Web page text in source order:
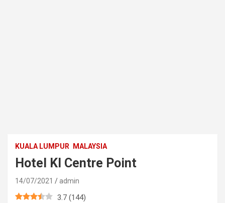
KUALA LUMPUR MALAYSIA
Hotel Kl Centre Point
14/07/2021 admin
3.7 (144)